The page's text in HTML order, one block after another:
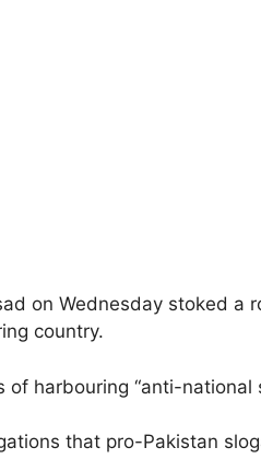
on Wednesday stoked
country.
harbouring “anti-national
that pro-Pakistan